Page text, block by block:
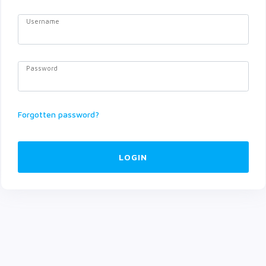
Username
Password
Forgotten password?
LOGIN